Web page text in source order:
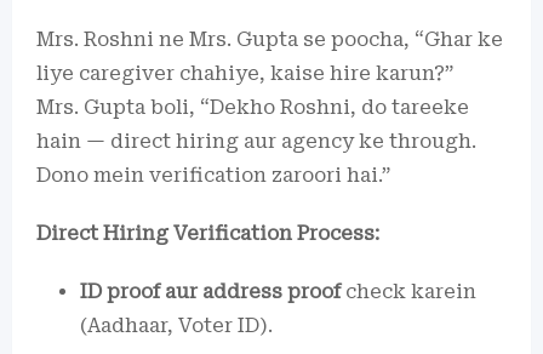
Mrs. Roshni ne Mrs. Gupta se poocha, “Ghar ke
liye caregiver chahiye, kaise hire karun?”
Mrs. Gupta boli, “Dekho Roshni, do tareeke
hain — direct hiring aur agency ke through.
Dono mein verification zaroori hai.”
Direct Hiring Verification Process:
ID proof aur address proofcheck karein
(Aadhaar, Voter ID).